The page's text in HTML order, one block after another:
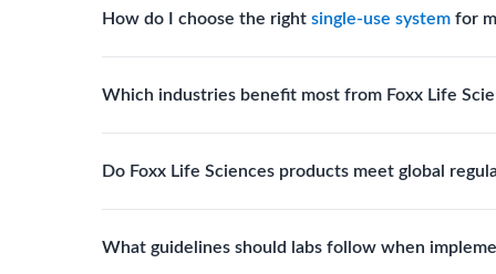
How do I choose the right single-use system for
assist in selecting single-use componentssuited to
Which industries benefit most from Foxx Life
systems and consumables.
Do Foxx Life Sciences products meet global
for scientific, clinical, and manufacturing
What guidelines should labs follow when